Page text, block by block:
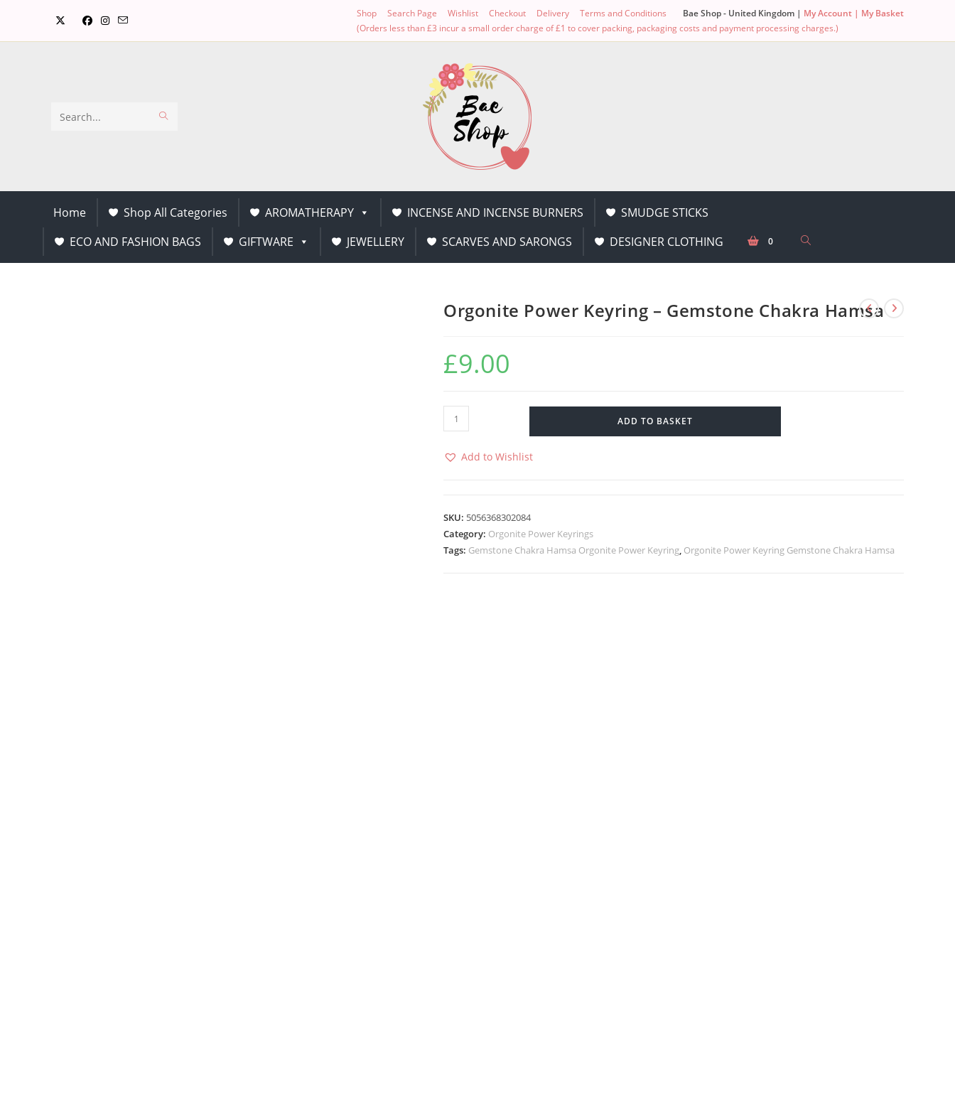
Shop Search Page Wishlist Checkout Delivery Terms and Conditions Bae Shop - United Kingdom | My Account | My Basket
(Orders less than £3 incur a small order charge of £1 to cover packing, packaging costs and payment processing charges.)
Search
Home Shop All Categories AROMATHERAPY INCENSE AND INCENSE BURNERS
SMUDGE STICKS
ECO AND FASHION BAGS
GIFTWARE JEWELLERY SCARVES AND SARONGS DESIGNER CLOTHING 0
Orgonite Power Keyring – Gemstone Chakra Hamsa
£9.00
ADD TO BASKET
Add to Wishlist
SKU: 5056368302084
Category: Orgonite Power Keyrings
Tags: Gemstone Chakra Hamsa Orgonite Power Keyring, Orgonite Power Keyring Gemstone Chakra Hamsa